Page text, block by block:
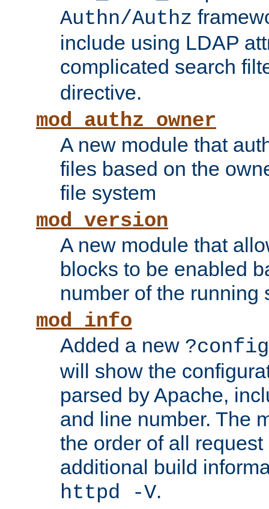
Authn/Authz
include using LDAP
complicated search
directive.
mod_authz_owner
A new module that
files based on the
file system
mod_version
A new module that
blocks to be enabled
number of the running
mod_info
Added a new ?config
will show the
parsed by Apache,
and line number. The
the order of all
additional build
httpd -V.